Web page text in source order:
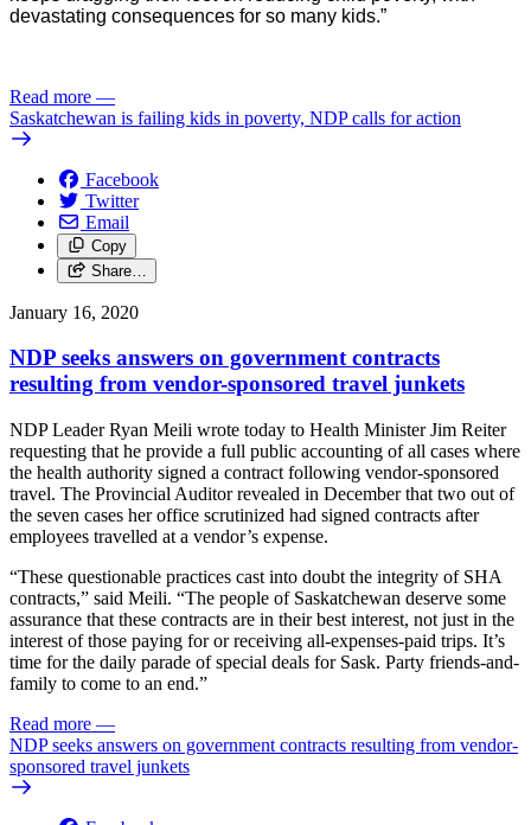
devastating consequences for so many kids.”
Read more —
Saskatchewan is failing kids in poverty, NDP calls for action
Facebook
Twitter
Email
Copy
Share…
January 16, 2020
NDP seeks answers on government contracts
resulting from vendor-sponsored travel junkets
NDP Leader Ryan Meili wrote today to Health Minister Jim Reiter
requesting that he provide a full public accounting of all cases where
the health authority signed a contract following vendor-sponsored
travel. The Provincial Auditor revealed in December that two out of
the seven cases her office scrutinized had signed contracts after
employees travelled at a vendor’s expense.
“These questionable practices cast into doubt the integrity of SHA
contracts,” said Meili. “The people of Saskatchewan deserve some
assurance that these contracts are in their best interest, not just in the
interest of those paying for or receiving all-expenses-paid trips. It’s
time for the daily parade of special deals for Sask. Party friends-and-
family to come to an end.”
Read more —
NDP seeks answers on government contracts resulting from vendor-
sponsored travel junkets